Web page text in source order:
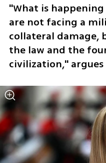
"What is
are not facing a
collateral damage,
the law and the
civilization," argues